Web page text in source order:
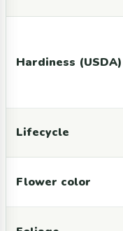
Hardiness (USDA)
Lifecycle
Flower color